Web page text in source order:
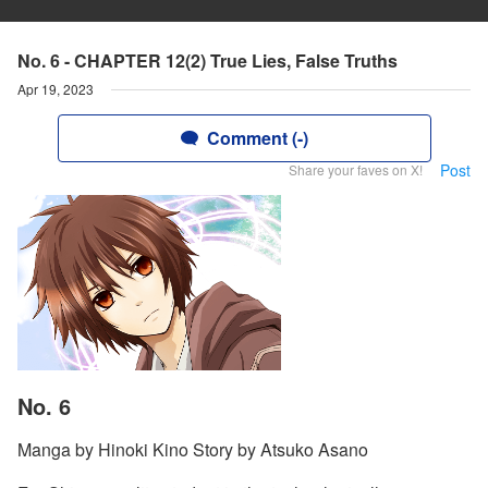
No. 6 - CHAPTER 12(2) True Lies, False Truths
Apr 19, 2023
Comment (-)
Share your faves on X! Post
No. 6
Manga by Hinoki Kino Story by Atsuko Asano